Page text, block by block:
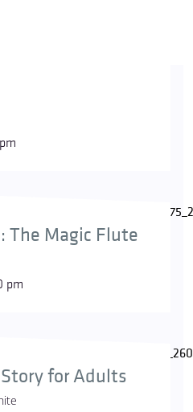
The Magic Flute
pm
for Adults